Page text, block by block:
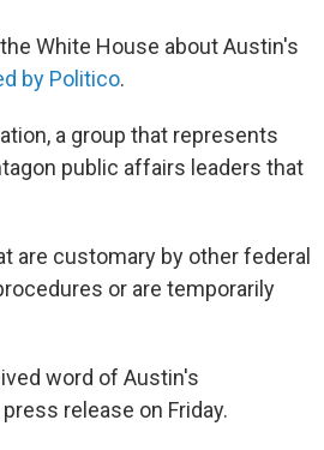
White House about Austin's
by Politico.
a group that represents
public affairs leaders that
are customary by other federal
or are temporarily
word of Austin's
release on Friday.